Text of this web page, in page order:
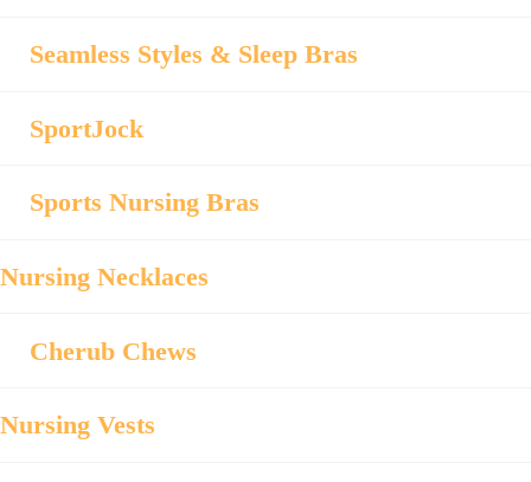
Seamless Styles & Sleep Bras
SportJock
Sports Nursing Bras
Nursing Necklaces
Cherub Chews
Nursing Vests